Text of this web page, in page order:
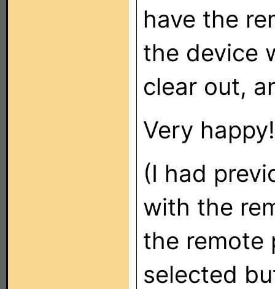
have the
the device
clear out,
Very happy!
(I had
with the
the remote
selected